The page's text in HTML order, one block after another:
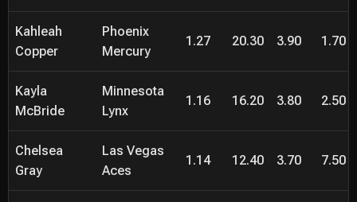
Kahleah
Copper
Phoenix
Mercury
1.27 20.30 3.90 1.70
Kayla
McBride
Minnesota
Lynx
1.16 16.20 3.80 2.50
Chelsea
Gray
Las Vegas
Aces
1.14 12.40 3.70 7.50